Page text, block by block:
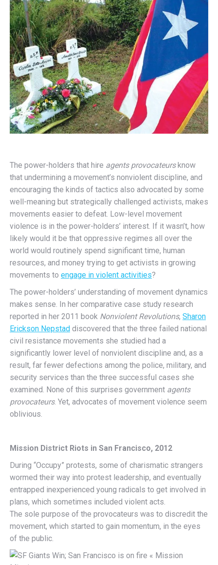
The power-holders that hire agents provocateursknow
that undermining a movement’s nonviolent discipline, and
encouraging the kinds of tactics also advocated by some
well-meaning but strategically challenged activists, makes
movements easier to defeat. Low-level movement
violence is in the power-holders’ interest. If it wasn’t, how
likely would it be that oppressive regimes all over the
world would routinely spend significant time, human
resources, and money trying to get activists in growing
movements to engage in violent activities?
The power-holders’ understanding of movement dynamics
makes sense. In her comparative case study research
reported in her 2011 book Nonviolent Revolutions, Sharon
Erickson Nepstad discovered that the three failed national
civil resistance movements she studied had a
significantly lower level of nonviolent discipline and, as a
result, far fewer defections among the police, military, and
security services than the three successful cases she
examined. None of this surprises government agents
provocateurs. Yet, advocates of movement violence seem
oblivious.
Mission District Riots in San Francisco, 2012
During “Occupy” protests, some of charismatic strangers
wormed their way into protest leadership, and eventually
entrapped inexperienced young radicals to get involved in
plans, which sometimes included violent acts.
The sole purpose of the provocateurs was to discredit the
movement, which started to gain momentum, in the eyes
of the public.